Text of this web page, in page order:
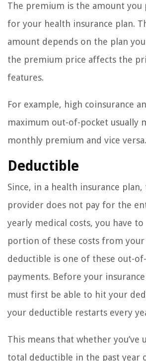
The premium is the amount you
for your health insurance plan.
amount depends on the plan
the premium price affects the
features.
For example, high coinsurance
maximum out-of-pocket usually
monthly premium and vice versa.
Deductible
Since, in a health insurance
provider does not pay for the
yearly medical costs, you have to
portion of these costs from your
deductible is one of these out-
payments. Before your
must first be able to hit your
your deductible restarts every
This means that whether you’ve
total deductible in the past year